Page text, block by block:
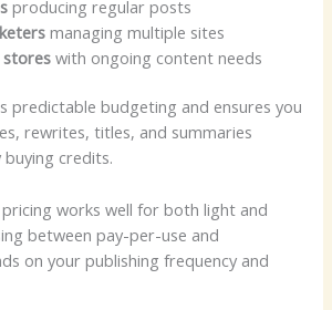
producing regular posts
managing multiple sites
stores with ongoing content needs
predictable budgeting and ensures you
rewrites, titles, and summaries
credits.
pricing works well for both light and
between pay-per-use and
on your publishing frequency and